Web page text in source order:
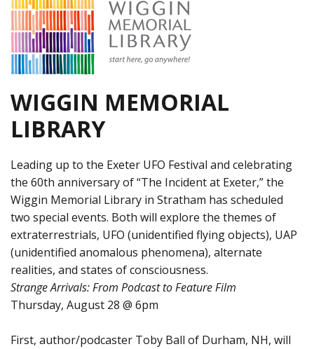
WIGGIN MEMORIAL
LIBRARY
Leading up to the Exeter UFO Festival and celebrating
the 60th anniversary of “The Incident at Exeter,” the
Wiggin Memorial Library in Stratham has scheduled
two special events. Both will explore the themes of
extraterrestrials, UFO (unidentified flying objects), UAP
(unidentified anomalous phenomena), alternate
realities, and states of consciousness.
Strange Arrivals: From Podcast to Feature Film
Thursday, August 28 @ 6pm
First, author/podcaster Toby Ball of Durham, NH, will